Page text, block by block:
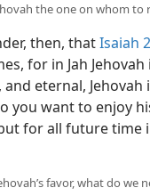
the one on whom to
then, thatIsaiah
for in Jah
and eternal,
you want to enjoy
for all future time
favor, what do we